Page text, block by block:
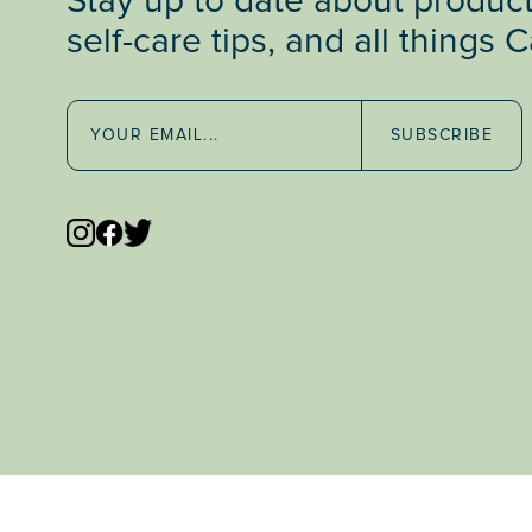
self-care tips, and all things
SUBSCRIBE